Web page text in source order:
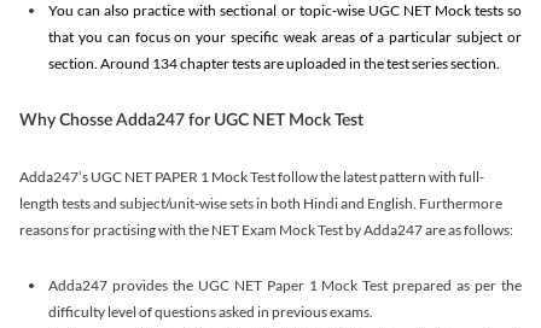
You can also practice with sectional or topic-wise UGC NET Mock tests so
that you can focus on your specific weak areas of a particular subject or
section. Around 134 chapter tests are uploaded in the test series section.
Why Chosse Adda247 for UGC NET Mock Test
Adda247’s UGC NET PAPER 1 Mock Test follow the latest pattern with full-
length tests and subject/unit-wise sets in both Hindi and English. Furthermore
reasons for practising with the NET Exam Mock Test by Adda247 are as follows:
Adda247 provides the UGC NET Paper 1 Mock Test prepared as per the
difficulty level of questions asked in previous exams.